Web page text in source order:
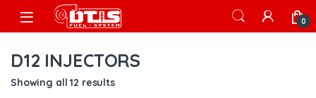
Skip to navigation
Skip to content
Open 0
D12 INJECTORS
Showing all 12 results